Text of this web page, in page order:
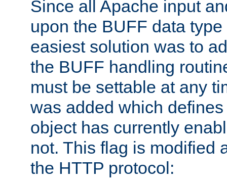
Since all Apache input
upon the BUFF data
easiest solution was to
the BUFF handling
must be settable at any
was added which
object has currently
not. This flag is modified
the HTTP protocol: